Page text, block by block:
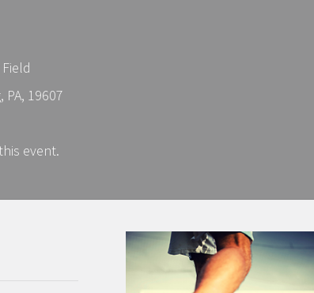
19607
event.